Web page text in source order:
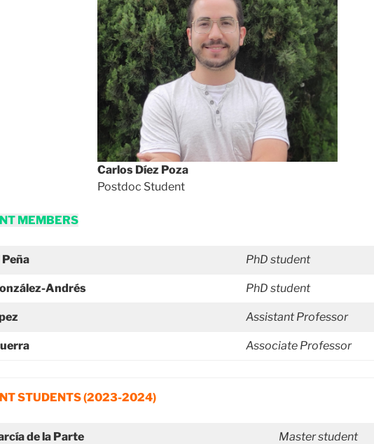
Carlos Díez Poza
Postdoc Student
MEMBERS
Peña PhD student
Andrés PhD student
Assistant Professor
Associate Professor
STUDENTS (2023-2024)
de la Parte Master student